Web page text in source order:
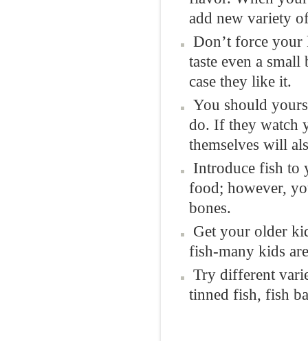
add new variety
Don’t force
taste even a
case they like it.
You should
do. If they watch
themselves will
Introduce fish to
food; however,
bones.
Get your older
fish-many kids
Try different
tinned fish, fish